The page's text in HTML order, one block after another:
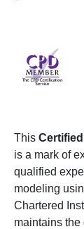
This
is a mark of
qualified
modeling
Chartered
maintains